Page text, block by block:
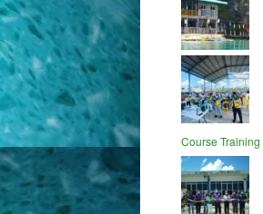
Course Training